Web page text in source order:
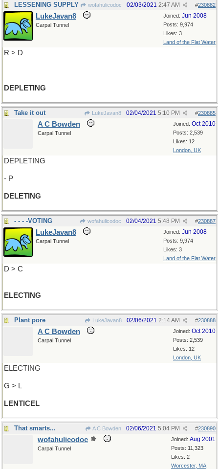
LESSENING SUPPLY wofahulicodoc #230882
02/03/2021 2:47 AM
Joined: Jun 2008
Posts: 9,974
Likes: 3
Land of the Flat Water
LukeJavan8
Carpal Tunnel
R > D
DEPLETING
Take it out LukeJavan8 #230885
02/04/2021 5:10 PM
Joined: Oct 2010
Posts: 2,539
Likes: 12
London, UK
A C Bowden
Carpal Tunnel
DEPLETING
- P
DELETING
- - - -VOTING wofahulicodoc #230887
02/04/2021 5:48 PM
Joined: Jun 2008
Posts: 9,974
Likes: 3
Land of the Flat Water
LukeJavan8
Carpal Tunnel
D > C
ELECTING
Plant pore LukeJavan8 #230888
02/06/2021 2:14 AM
Joined: Oct 2010
Posts: 2,539
Likes: 12
London, UK
A C Bowden
Carpal Tunnel
ELECTING
G > L
LENTICEL
That smarts... A C Bowden #230890
02/06/2021 5:04 PM
Joined: Aug 2001
Posts: 11,323
Likes: 2
Worcester, MA
wofahulicodoc
Carpal Tunnel